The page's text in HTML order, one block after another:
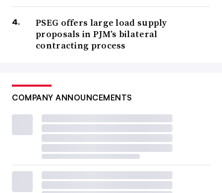
PSEG offers large load supply
proposals in PJM’s bilateral
contracting process
COMPANY ANNOUNCEMENTS